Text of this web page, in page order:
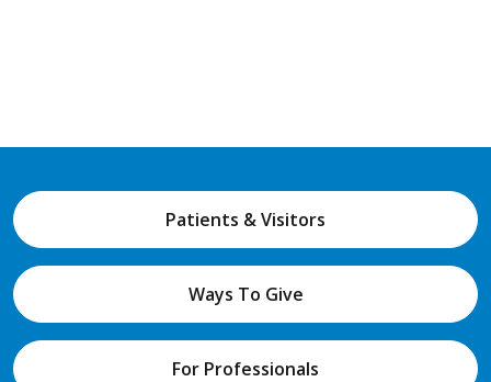
Patients & Visitors
Ways To Give
For Professionals